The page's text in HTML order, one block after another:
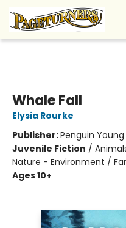
Whale Fall
Elysia Rourke
Publisher:Penguin
Juvenile Fiction /
Nature - Environment /
Ages 10+